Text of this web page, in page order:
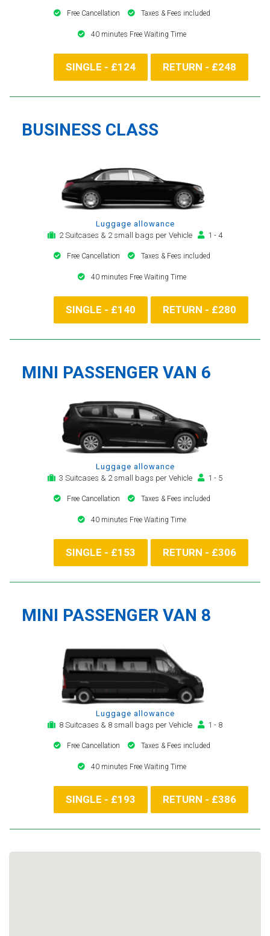
Free Cancellation Taxes & Fees included
40 minutes Free Waiting Time
SINGLE - £124 RETURN - £248
BUSINESS CLASS
Luggage allowance
2 Suitcases & 2 small bags per Vehicle
1 - 4
Free Cancellation Taxes & Fees included
40 minutes Free Waiting Time
SINGLE - £140 RETURN - £280
MINI PASSENGER VAN 6
Luggage allowance
3 Suitcases & 2 small bags per Vehicle
1 - 5
Free Cancellation Taxes & Fees included
40 minutes Free Waiting Time
SINGLE - £153 RETURN - £306
MINI PASSENGER VAN 8
Luggage allowance
8 Suitcases & 8 small bags per Vehicle
1 - 8
Free Cancellation Taxes & Fees included
40 minutes Free Waiting Time
SINGLE - £193 RETURN - £386